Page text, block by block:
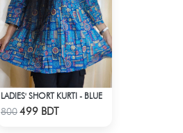
Check Product
LADIES' SHORT KURTI - BLUE
800499 BDT